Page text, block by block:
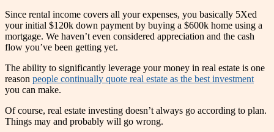
Since rental income covers all your expenses, you basically 5Xed
your initial $120k down payment by buying a $600k home using a
mortgage. We haven’t even considered appreciation and the cash
flow you’ve been getting yet.
The ability to significantly leverage your money in real estate is one
reason people continually quote real estate as the best investment
you can make.
Of course, real estate investing doesn’t always go according to plan.
Things may and probably will go wrong.